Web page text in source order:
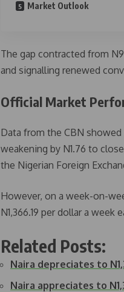
Market Outlook
The gap contracted from
and signalling renewed
Official Market
Data from the CBN
weakening by N1.76 to
the Nigerian Foreign
However, on a week-on-
N1,366.19 per dollar a week
Related Posts:
Naira depreciates to
Naira appreciates to